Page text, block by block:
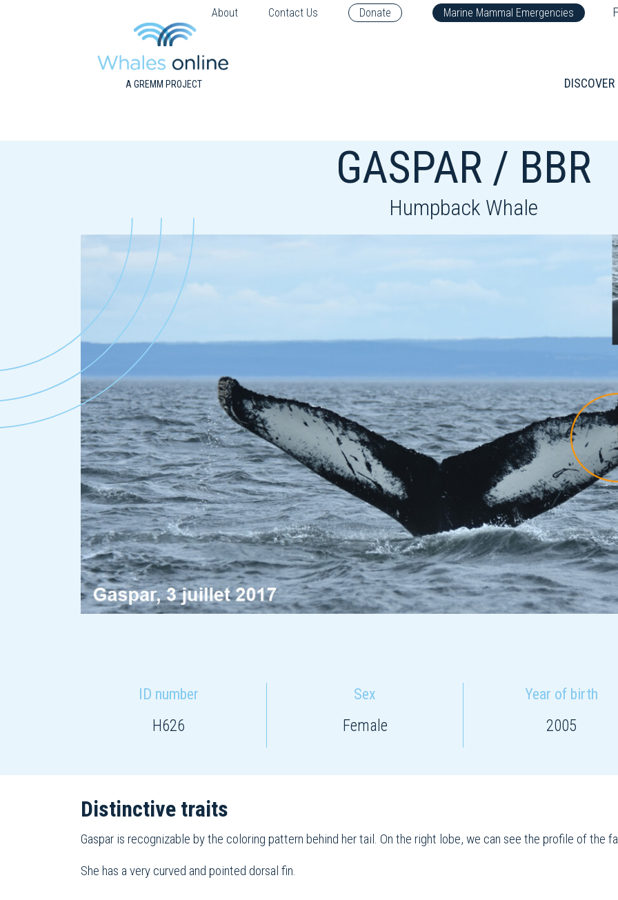
About Contact Us Donate Marine Mammal Emergencies
A GREMM PROJECT DISCOVER
GASPAR / BBR
Humpback Whale
ID number
H626
Sex
Female
Year of birth
2005
Distinctive traits
Gaspar is recognizable by the coloring pattern behind her tail. On the right lobe, we can see the profile of the
She has a very curved and pointed dorsal fin.